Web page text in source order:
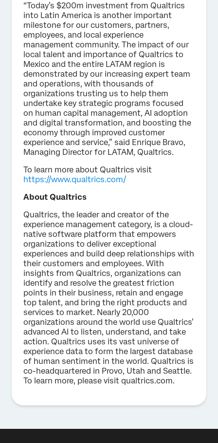
“Today’s $200m investment from Qualtrics
into Latin America is another important
milestone for our customers, partners,
employees, and local experience
management community. The impact of our
local talent and importance of Qualtrics to
Mexico and the entire LATAM region is
demonstrated by our increasing expert team
and operations, with thousands of
organizations trusting us to help them
undertake key strategic programs focused
on human capital management, AI adoption
and digital transformation, and boosting the
economy through improved customer
experience and service,” said Enrique Bravo,
Managing Director for LATAM, Qualtrics.
To learn more about Qualtrics visit
https://www.qualtrics.com/
About Qualtrics
Qualtrics, the leader and creator of the
experience management category, is a cloud-
native software platform that empowers
organizations to deliver exceptional
experiences and build deep relationships with
their customers and employees. With
insights from Qualtrics, organizations can
identify and resolve the greatest friction
points in their business, retain and engage
top talent, and bring the right products and
services to market. Nearly 20,000
organizations around the world use Qualtrics’
advanced AI to listen, understand, and take
action. Qualtrics uses its vast universe of
experience data to form the largest database
of human sentiment in the world. Qualtrics is
co-headquartered in Provo, Utah and Seattle.
To learn more, please visit qualtrics.com.